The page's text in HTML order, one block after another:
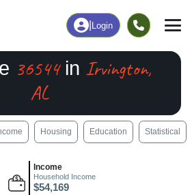
Login
36544in Irvington,
AL
Housing Education Statistical
Income
Household Income
$54,169